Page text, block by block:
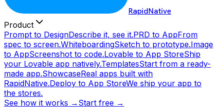
RapidNative
Product
Prompt to DesignDescribe it, see it.PRD to AppFrom
spec to screen.WhiteboardingSketch to prototype.Image
to AppScreenshot to code.Lovable to App StoreShip
your Lovable app natively.TemplatesStart from a ready-
made app.ShowcaseReal apps built with
RapidNative.Deploy to App StoreWe ship your app to
the stores.
See how it works → Start free →